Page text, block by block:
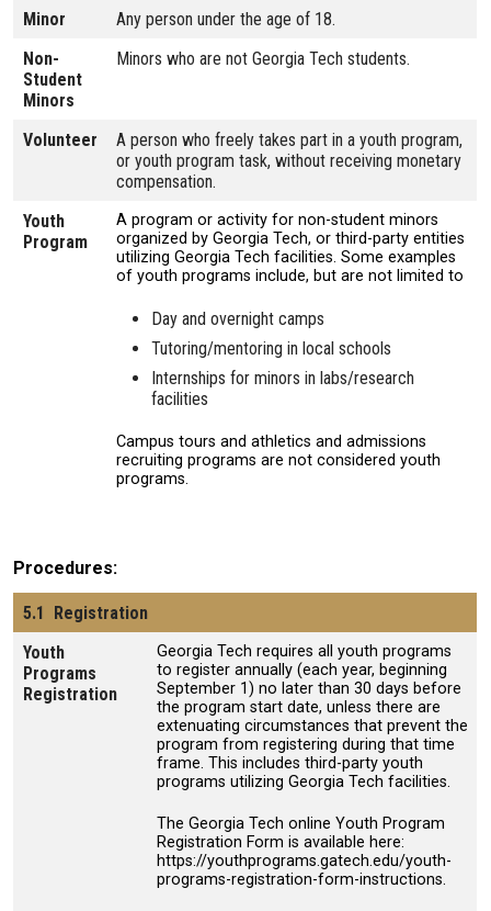
Minor
Any person under the age of 18.
Non-
Student
Minors
Minors who are not Georgia Tech students.
Volunteer
A person who freely takes part in a youth program,
or youth program task, without receiving monetary
compensation.
Youth
Program
A program or activity for non-student minors
organized by Georgia Tech, or third-party entities
utilizing Georgia Tech facilities. Some examples
of youth programs include, but are not limited to
Day and overnight camps
Tutoring/mentoring in local schools
Internships for minors in labs/research
facilities
Campus tours and athletics and admissions
recruiting programs are not considered youth
programs.
Procedures
5.1 Registration
Youth
Programs
Registration
Georgia Tech requires all youth programs
to register annually (each year, beginning
September 1) no later than 30 days before
the program start date, unless there are
extenuating circumstances that prevent the
program from registering during that time
frame. This includes third-party youth
programs utilizing Georgia Tech facilities.
The Georgia Tech online Youth Program
Registration Form is available here:
https://youthprograms.gatech.edu/youth-
programs-registration-form-instructions.